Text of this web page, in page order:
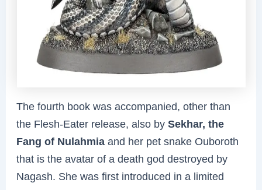
The fourth book was accompanied, other than
the Flesh-Eater release, also bySekhar, the
Fang of Nulahmia and her pet snake Ouboroth
that is the avatar of a death god destroyed by
Nagash. She was first introduced in a limited